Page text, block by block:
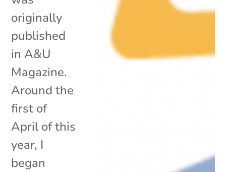
originally
published
in A&U
Magazine.
Around the
first of
April of this
year, I
began